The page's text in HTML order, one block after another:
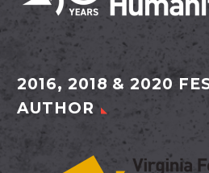
2016, 2018 & 2020
AUTHOR